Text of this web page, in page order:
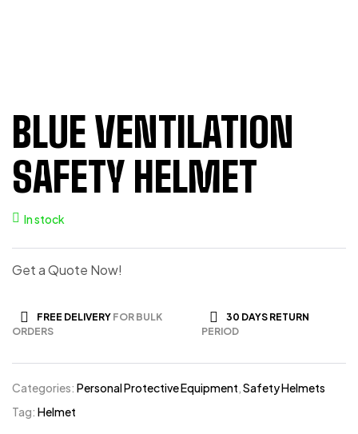
BLUE VENTILATION
SAFETY HELMET
In stock
Get a Quote Now!
FREE DELIVERY FOR BULK
ORDERS
30 DAYS RETURN
PERIOD
Categories: Personal Protective Equipment,Safety Helmets
Tag: Helmet